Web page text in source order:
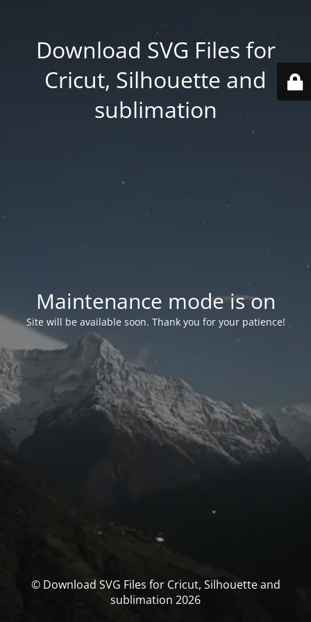
Download SVG Files for
Cricut, Silhouette and
sublimation
Maintenance mode is on
Site will be available soon. Thank you for your patience!
© Download SVG Files for Cricut, Silhouette and
sublimation 2026